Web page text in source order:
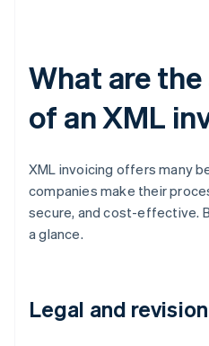
What are
of an XML
XML invoicing offers many
companies make their
secure, and cost-effective.
a glance.
Legal and